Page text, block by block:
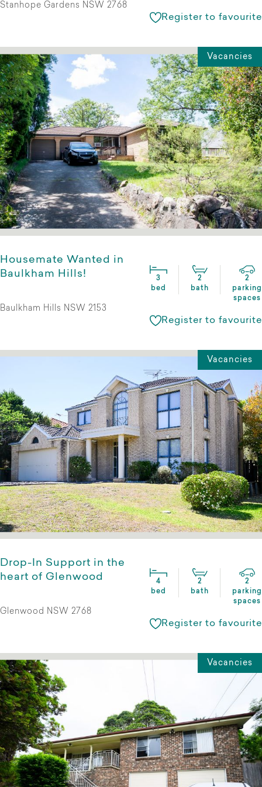
Stanhope Gardens NSW 2768
Register to favourite
Vacancies
Housemate Wanted in
Baulkham Hills!
3
bed
2
bath
2
parking
spaces
Baulkham Hills NSW 2153
Register to favourite
Vacancies
Drop-In Support in the
heart of Glenwood
4
bed
2
bath
2
parking
spaces
Glenwood NSW 2768
Register to favourite
Vacancies